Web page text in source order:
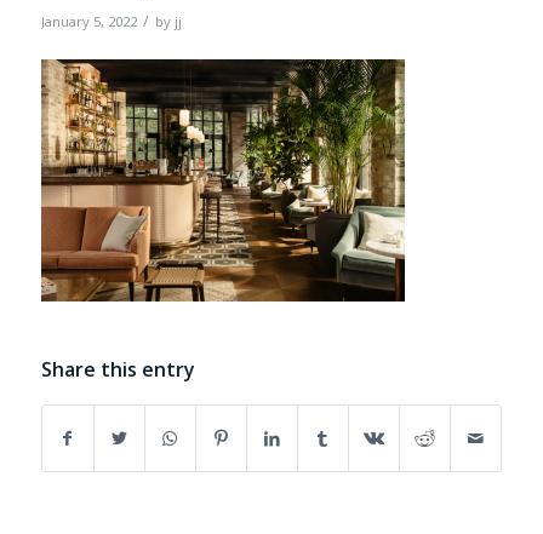
January 5, 2022 / by jj
Share this entry